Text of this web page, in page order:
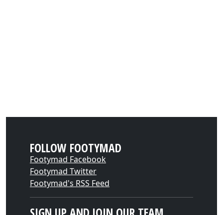
FOLLOW FOOTYMAD
Footymad Facebook
Footymad Twitter
Footymad's RSS Feed